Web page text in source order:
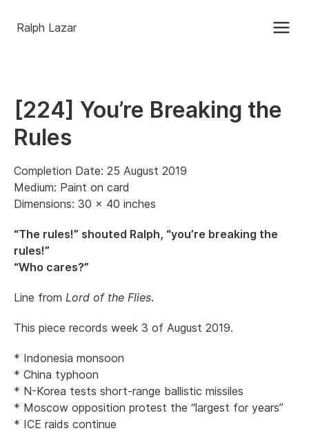
Ralph Lazar
[224] You’re Breaking the
Rules
Completion Date: 25 August 2019
Medium: Paint on card
Dimensions: 30 x 40 inches
“The rules!” shouted Ralph, “you’re breaking the
rules!”
“Who cares?”
Line from Lord of the Flies.
This piece records week 3 of August 2019.
* Indonesia monsoon
* China typhoon
* N-Korea tests short-range ballistic missiles
* Moscow opposition protest the “largest for years”
* ICE raids continue